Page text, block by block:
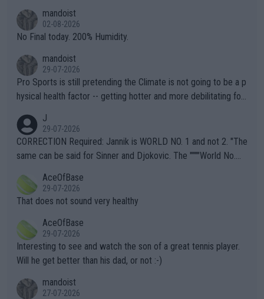
n) telling the World's Top Players they are, essentially, full of sh
it.
mandoist
02-08-2026
No Final today. 200% Humidity.
mandoist
29-07-2026
Pro Sports is still pretending the Climate is not going to be a p
hysical health factor -- getting hotter and more debilitating for
g to" get hotter... IT IS ALREADY HERE!! Sport governing bodi
es and venues are -- and have been -- disregarding the warning
s regarding the Future temperatures when it comes to outdoo
alike. Are these financially greedy entities intentionally pretendi
ng Climate Change is not happening? Or merely gambling with t
heir own futures, as well as the athletes' health and futures as
well? It is time to pay attention to the warming trend and be e
mpathetic toward their money-makers (athletes) -- not PATHE
TIC.
J
29-07-2026
CORRECTION Required: Jannik is WORLD NO. 1 and not 2. "The
same can be said for Sinner and Djokovic. The """"World No.
r the Cincinnati Open ahead of the important US Open. If he wa
s set to participate in both, it would be a lot of tennis with him
adows."
AceOfBase
29-07-2026
That does not sound very healthy
AceOfBase
29-07-2026
Interesting to see and watch the son of a great tennis player.
Will he get better than his dad, or not :-)
mandoist
27-07-2026